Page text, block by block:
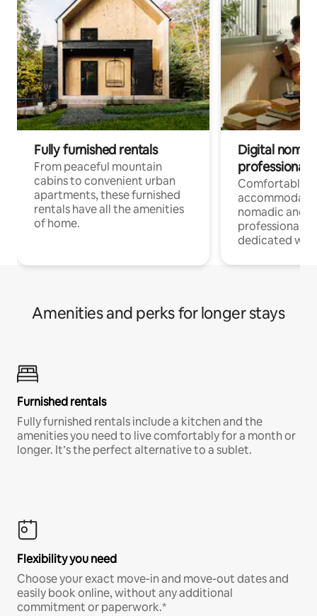
Fully furnished rentals
From peaceful mountain
cabins to convenient urban
apartments, these furnished
rentals have all the amenities
of home.
Digital
professionals
Comfortable
nomadic and
professionals
dedicated
Amenities and perks for longer stays
Furnished rentals
Fully furnished rentals include a kitchen and the
amenities you need to live comfortably for a month or
longer. It’s the perfect alternative to a sublet.
Flexibility you need
Choose your exact move-in and move-out dates and
easily book online, without any additional
commitment or paperwork.*